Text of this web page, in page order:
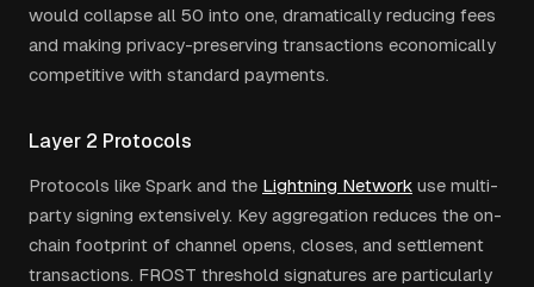
would collapse all 50 into one, dramatically reducing fees
and making privacy-preserving transactions economically
competitive with standard payments.
Layer 2 Protocols
Protocols like Spark and the Lightning Network use multi-
party signing extensively. Key aggregation reduces the on-
chain footprint of channel opens, closes, and settlement
transactions. FROST threshold signatures are particularly